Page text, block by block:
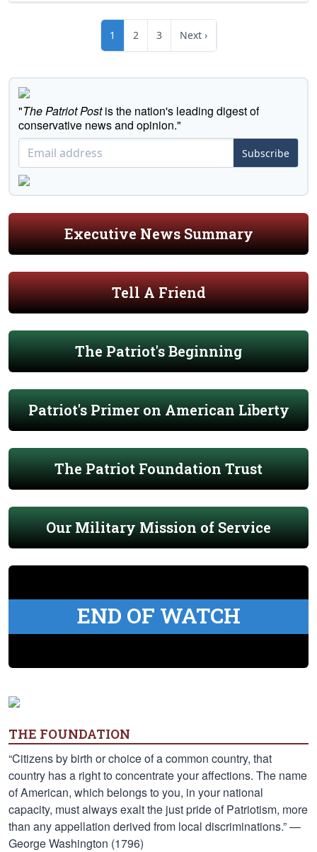
1 2 3 Next ›
"The Patriot Postis the nation's leading digest of
conservative news and opinion."
Subscribe
Executive News Summary
Tell A Friend
The Patriot's Beginning
Patriot's Primer on American Liberty
The Patriot Foundation Trust
Our Military Mission of Service
END OF WATCH
THE FOUNDATION
“Citizens by birth or choice of a common country, that
country has a right to concentrate your affections. The name
of American, which belongs to you, in your national
capacity, must always exalt the just pride of Patriotism, more
than any appellation derived from local discriminations.” —
George Washington (1796)